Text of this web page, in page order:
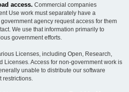
access. Commercial companies
Use work must separately have a
agency request access for them
We use that information primarily to
government efforts.
Licenses, including Open, Research,
Licenses. Access for non-government work is
unable to distribute our software
restrictions.